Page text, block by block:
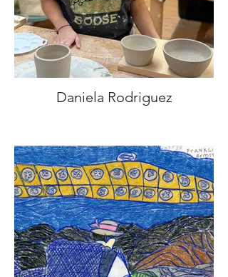
Daniela Rodriguez